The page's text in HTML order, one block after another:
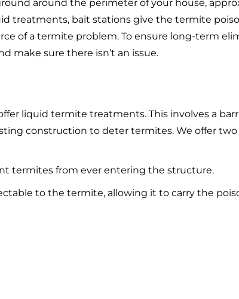
around the perimeter of your house,
treatments, bait stations give the termite
of a termite problem. To ensure long-term
make sure there isn’t an issue.
liquid termite treatments. This involves a
construction to deter termites. We offer two
termites from ever entering the structure.
to the termite, allowing it to carry the